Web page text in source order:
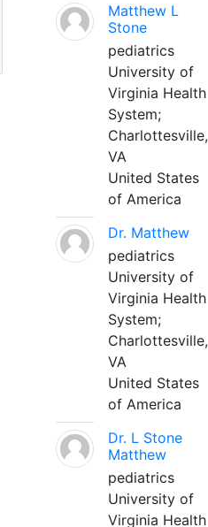
Matthew L
Stone
pediatrics
University of
Virginia Health
System;
Charlottesville,
VA
United States
of America
Dr. Matthew
pediatrics
University of
Virginia Health
System;
Charlottesville,
VA
United States
of America
Dr. L Stone
Matthew
pediatrics
University of
Virginia Health